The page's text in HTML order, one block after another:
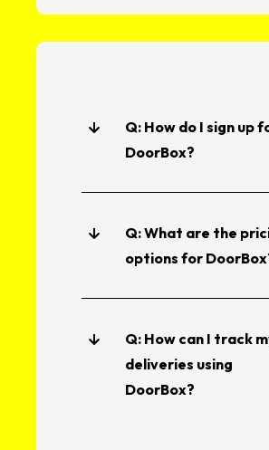
Q: How do I sign up
DoorBox?
Q: What are the
options for
Q: How can I track
deliveries using
DoorBox?